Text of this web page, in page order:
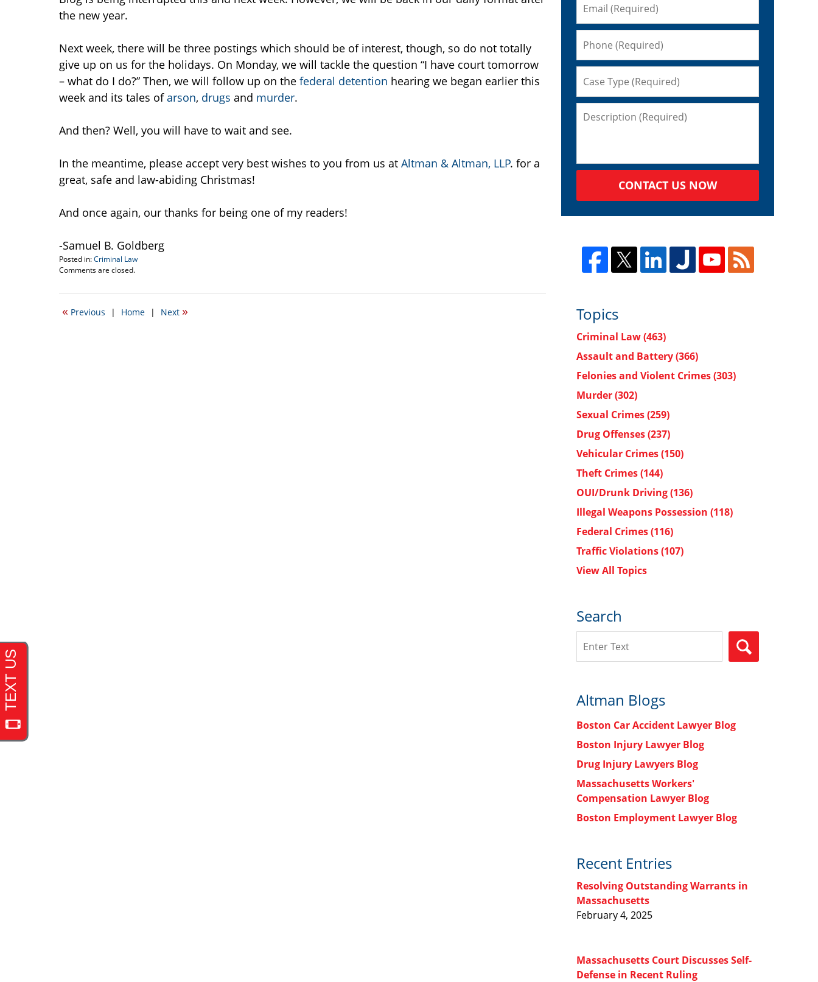
the new year.
Next week, there will be three postings which should be of interest, though, so do not totally
give up on us for the holidays. On Monday, we will tackle the question “I have court tomorrow
– what do I do?” Then, we will follow up on the federal detention hearing we began earlier this
week and its tales ofarson, drugs and murder.
And then? Well, you will have to wait and see.
In the meantime, please accept very best wishes to you from us at Altman & Altman, LLP. for a
great, safe and law-abiding Christmas!
And once again, our thanks for being one of my readers!
-Samuel B. Goldberg
Posted in:Criminal Law
Updated:
22,
12:34
Comments are closed.
« Previous | Home | Next »
CONTACT US NOW
Topics
Criminal Law(463)
Assault and Battery(366)
Felonies and Violent Crimes(303)
Murder(302)
Sexual Crimes(259)
Drug Offenses(237)
Vehicular Crimes(150)
Theft Crimes(144)
OUI/Drunk Driving(136)
Illegal Weapons Possession (118)
Federal Crimes(116)
Traffic Violations(107)
View All Topics
Search
Altman Blogs
Boston Car Accident Lawyer Blog
Boston Injury Lawyer Blog
Drug Injury Lawyers Blog
Massachusetts Workers'
Compensation Lawyer Blog
Boston Employment Lawyer Blog
Recent Entries
Resolving Outstanding Warrants in
Massachusetts
February 4, 2025
Massachusetts Court Discusses Self-
Defense in Recent Ruling